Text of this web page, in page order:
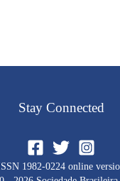
Stay Connected
1982-0224 online